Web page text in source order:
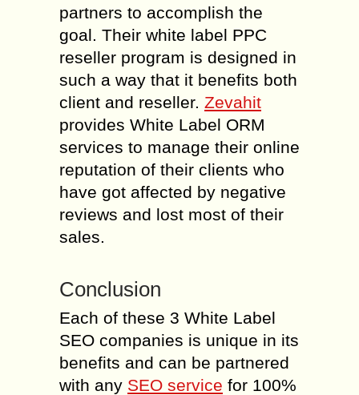
partners to accomplish the
goal. Their white label PPC
reseller program is designed in
such a way that it benefits both
client and reseller. Zevahit
provides White Label ORM
services to manage their online
reputation of their clients who
have got affected by negative
reviews and lost most of their
sales.
Conclusion
Each of these 3 White Label
SEO companies is unique in its
benefits and can be partnered
with any SEO service for 100%